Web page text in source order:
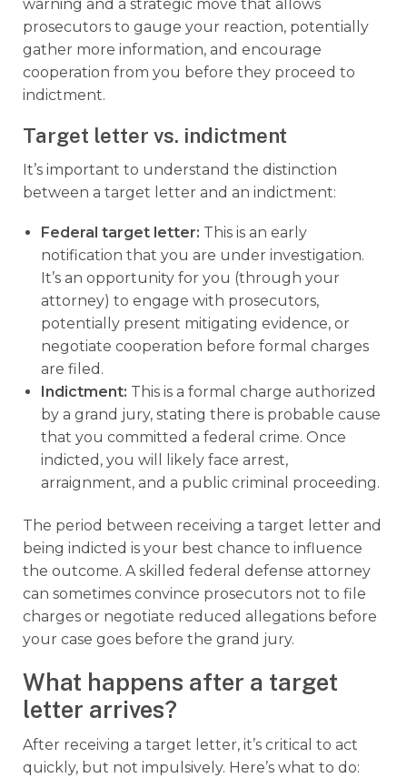
warning and a strategic move that allows
prosecutors to gauge your reaction, potentially
gather more information, and encourage
cooperation from you before they proceed to
indictment.
Target letter vs. indictment
It’s important to understand the distinction
between a target letter and an indictment:
Federal target letter: This is an early
notification that you are under investigation.
It’s an opportunity for you (through your
attorney) to engage with prosecutors,
potentially present mitigating evidence, or
negotiate cooperation before formal charges
are filed.
Indictment: This is a formal charge authorized
by a grand jury, stating there is probable cause
that you committed a federal crime. Once
indicted, you will likely face arrest,
arraignment, and a public criminal proceeding.
The period between receiving a target letter and
being indicted is your best chance to influence
the outcome. A skilled federal defense attorney
can sometimes convince prosecutors not to file
charges or negotiate reduced allegations before
your case goes before the grand jury.
What happens after a target
letter arrives?
After receiving a target letter, it’s critical to act
quickly, but not impulsively. Here’s what to do: